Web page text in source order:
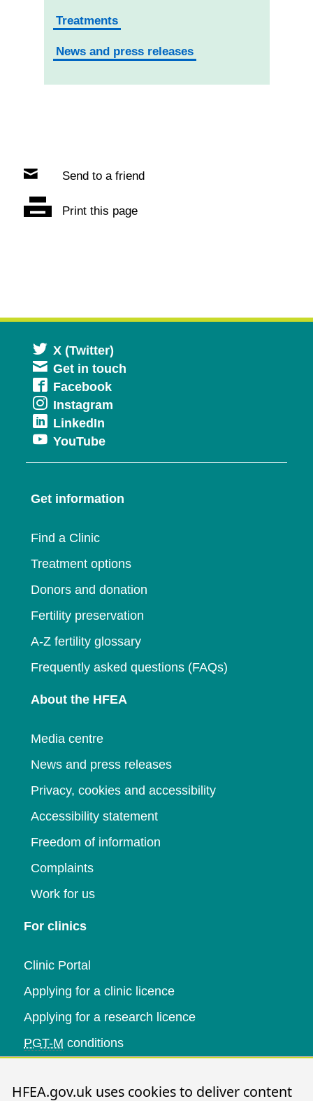
HFEA.gov.uk uses cookies to deliver content
Treatments
News and press releases
Send to a friend
Print this page
X (Twitter)
in
Get in touch
FacebookOpens
in
window
Instagram
new
LinkedIn
in
a
window
YouTubeOpens
in
new
Get information
Find a Clinic
Treatment options
Donors and donation
Fertility preservation
A-Z fertility glossary
Frequently asked questions (FAQs)
About the HFEA
Media centre
News and press releases
Privacy, cookies and accessibility
Accessibility statement
Freedom of information
Complaints
Work for us
For clinics
Clinic Portal
Applying for a clinic licence
Applying for a research licence
PGT-M conditions